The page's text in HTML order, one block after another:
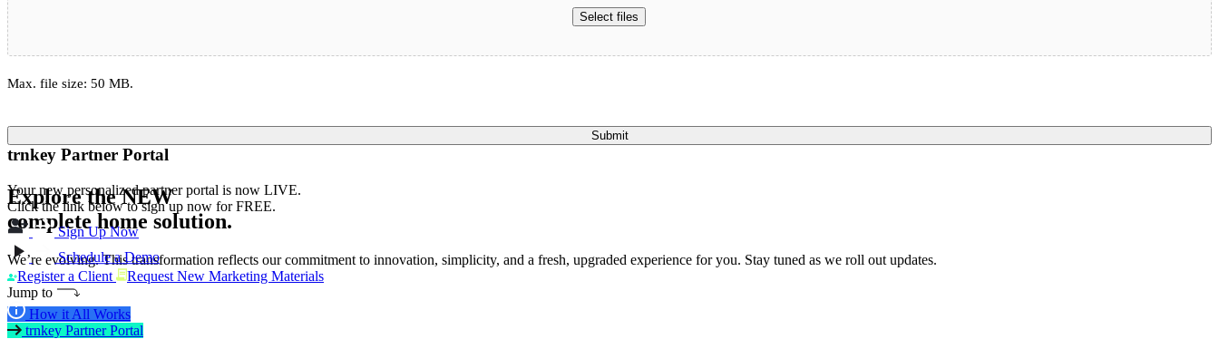
Select files
Max. file size: 50 MB.
Submit
Explore theNEW
complete home solution.
We’re evolving. This transformation reflects our commitment to innovation, simplicity, and a fresh, upgraded experience for you. Stay tuned as we roll out updates.
Register a Client
Request New Marketing Materials
Jump to
How it All Works
trnkey Partner Portal
trnkey Partner Portal
Your new personalized partner portal is now LIVE.
Click the link below to sign up now for FREE.
Sign Up Now
Schedule a Demo